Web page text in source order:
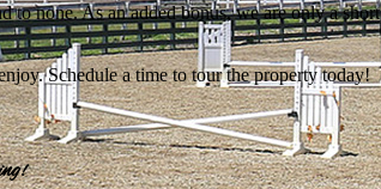
none. As an added bonus, we are only a
Schedule a time to tour the property today!